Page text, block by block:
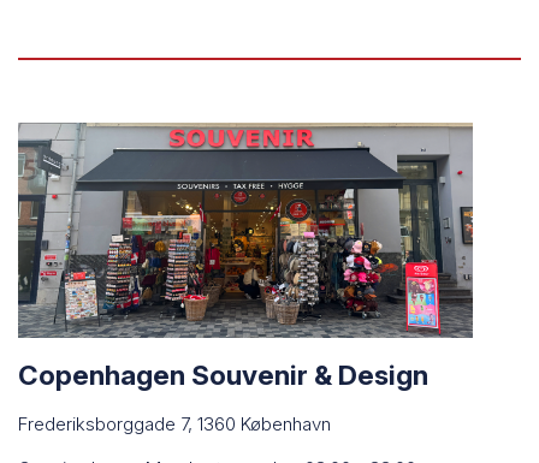
Copenhagen Souvenir & Design
Frederiksborggade 7, 1360 København